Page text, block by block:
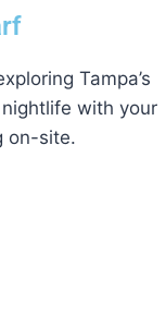
Tampa’s
with your
on-site.